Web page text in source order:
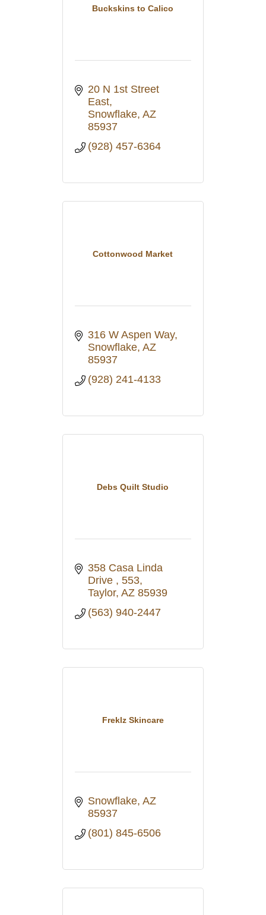
Buckskins to Calico
20 N 1st Street
East
Snowflake AZ
85937
(928) 457-6364
Cottonwood Market
316 W Aspen Way
Snowflake AZ
85937
(928) 241-4133
Debs Quilt Studio
358 Casa Linda
Drive
553
Taylor AZ 85939
(563) 940-2447
Freklz Skincare
Snowflake AZ
85937
(801) 845-6506